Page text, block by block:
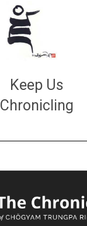
Keep Us
Chronicling